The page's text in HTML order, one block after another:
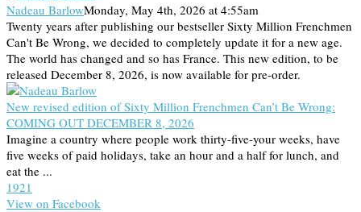
Nadeau BarlowMonday, May 4th, 2026 at 4:55am
Twenty years after publishing our bestseller Sixty Million Frenchmen
Can't Be Wrong, we decided to completely update it for a new age.
The world has changed and so has France. This new edition, to be
released December 8, 2026, is now available for pre-order.
New revised edition of Sixty Million Frenchmen Can’t Be Wrong:
COMING OUT DECEMBER 8, 2026
Imagine a country where people work thirty-five-your weeks, have
five weeks of paid holidays, take an hour and a half for lunch, and
eat the ...
1921
View on Facebook